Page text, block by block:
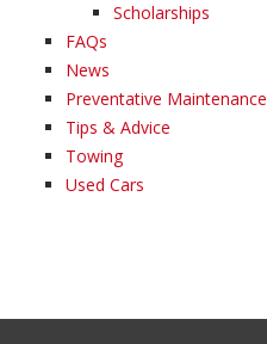
Scholarships
FAQs
News
Preventative Maintenance
Tips & Advice
Towing
Used Cars